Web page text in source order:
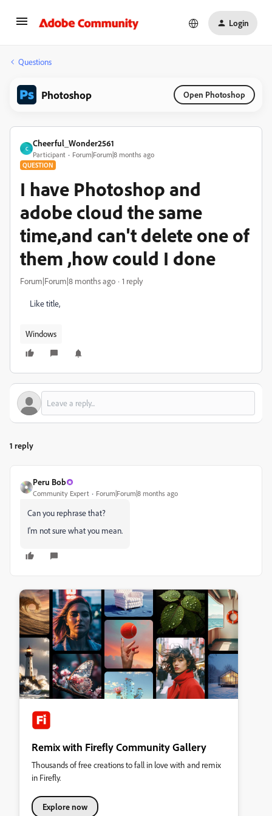
Login
Questions
Photoshop Open Photoshop
C
Cheerful_Wonder2561
Participant Forum|Forum|8 months ago
QUESTION
I have Photoshop and
adobe cloud the same
time,and can't delete one of
them ,how could I done
Forum|Forum|8 months ago 1 reply
Like title,
Windows
1 reply
Peru Bob
Community Expert Forum|Forum|8 months ago
Can you rephrase that?
I'm not sure what you mean.
Remix with Firefly Community Gallery
Thousands of free creations to fall in love with and remix
in Firefly.
Explore now